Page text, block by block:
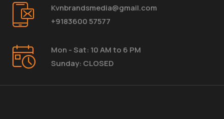
Kvnbrandsmedia@gmail.com
+9183600 57577
Mon - Sat: 10 AM to 6 PM
Sunday: CLOSED